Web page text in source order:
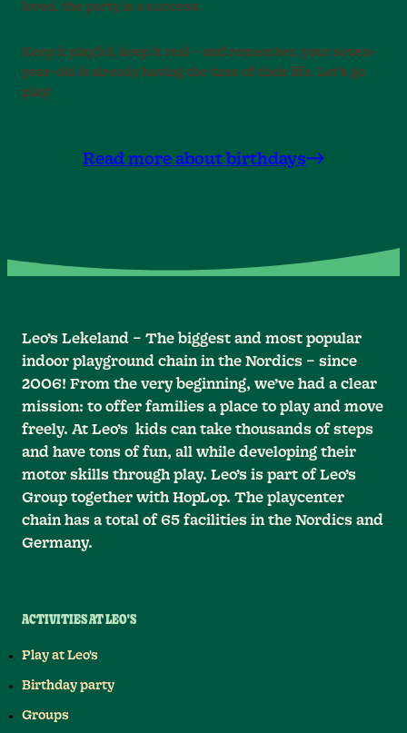
loved, the party is a success.
Keep it playful, keep it real – and remember, your seven-
year-old is already having the time of their life. Let’s go
play!
Read more about birthdays
Leo’s Lekeland – The biggest and most popular
indoor playground chain in the Nordics – since
2006! From the very beginning, we’ve had a clear
mission: to offer families a place to play and move
freely. At Leo’s kids can take thousands of steps
and have tons of fun, all while developing their
motor skills through play. Leo’s is part of Leo’s
Group together with HopLop. The playcenter
chain has a total of 65 facilities in the Nordics and
Germany.
ACTIVITIES AT LEO'S
Play at Leo's
Birthday party
Groups